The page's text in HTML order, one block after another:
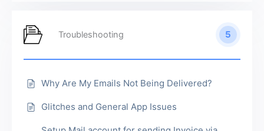
Troubleshooting 5
Why Are My Emails Not Being Delivered?
Glitches and General App Issues